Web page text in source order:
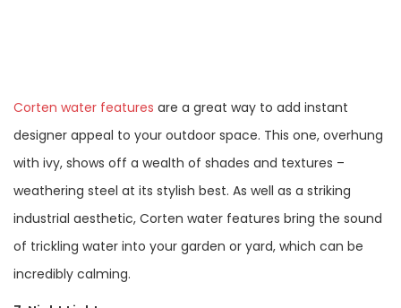
Corten water features are a great way to add instant
designer appeal to your outdoor space. This one, overhung
with ivy, shows off a wealth of shades and textures –
weathering steel at its stylish best. As well as a striking
industrial aesthetic, Corten water features bring the sound
of trickling water into your garden or yard, which can be
incredibly calming.